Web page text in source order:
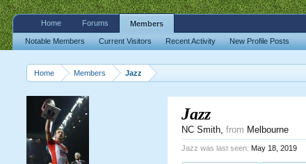
Home Members Jazz
Jazz
NC Smith,from Melbourne
Jazz was last seen: May 18, 2019
Home Forums Members
Notable Members Current Visitors Recent Activity New Profile Posts